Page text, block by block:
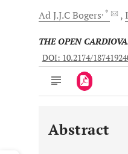
Ad J.J.CBogers, *
THE OPEN
DOI: 10.2174/
Downloads 11,803
Abstract